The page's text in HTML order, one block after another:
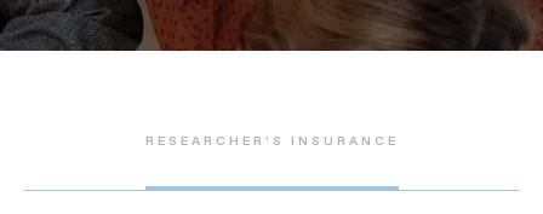
RESEARCHER’S INSURANCE